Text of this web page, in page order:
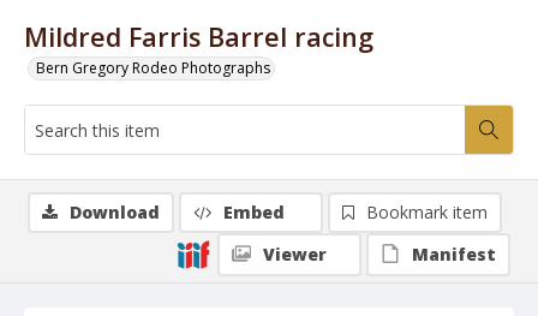
Mildred Farris Barrel racing
Bern Gregory Rodeo Photographs
Download Embed
Bookmark item
Viewer
Manifest